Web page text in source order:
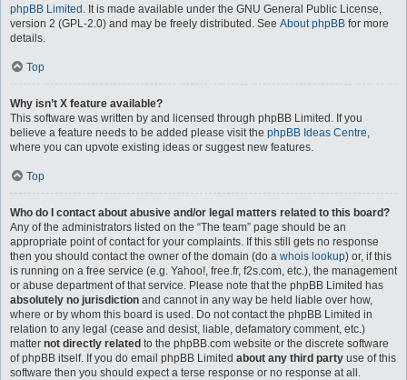
phpBB Limited . It is made available under the GNU General Public License,
version 2 (GPL-2.0) and may be freely distributed. See About phpBB for more
details.
Top
Why isn’t X feature available?
This software was written by and licensed through phpBB Limited. If you
believe a feature needs to be added please visit the phpBB Ideas Centre,
where you can upvote existing ideas or suggest new features.
Top
Who do I contact about abusive and/or legal matters related to this board?
Any of the administrators listed on the “The team” page should be an
appropriate point of contact for your complaints. If this still gets no response
then you should contact the owner of the domain (do a whois lookup) or, if this
is running on a free service (e.g. Yahoo!, free.fr, f2s.com, etc.), the management
or abuse department of that service. Please note that the phpBB Limited has
absolutely no jurisdiction and cannot in any way be held liable over how,
where or by whom this board is used. Do not contact the phpBB Limited in
relation to any legal (cease and desist, liable, defamatory comment, etc.)
matter not directly related to the phpBB.com website or the discrete software
of phpBB itself. If you do email phpBB Limited about any third party use of this
software then you should expect a terse response or no response at all.